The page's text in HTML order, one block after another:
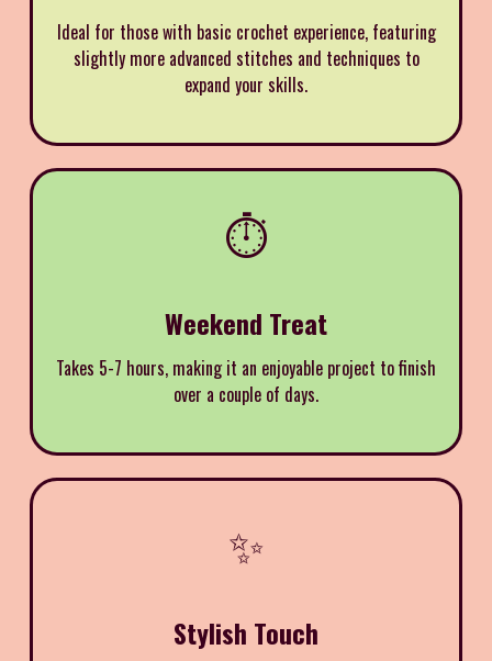
Ideal for those with basic crochet experience, featuring
slightly more advanced stitches and techniques to
expand your skills.
⏱️
Weekend Treat
Takes 5-7 hours, making it an enjoyable project to finish
over a couple of days.
✨
Stylish Touch